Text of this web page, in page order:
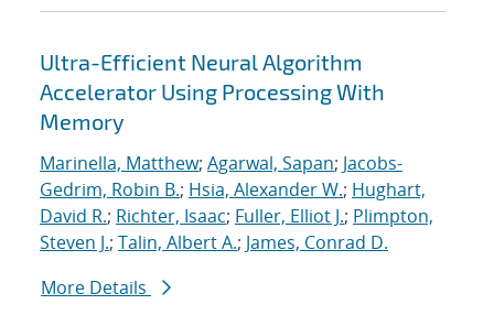
Ultra-Efficient Neural Algorithm
Accelerator Using Processing With
Memory
Marinella, Matthew; Agarwal, Sapan; Jacobs-
Gedrim, Robin B.; Hsia, Alexander W.; Hughart,
David R.; Richter, Isaac; Fuller, Elliot J.; Plimpton,
Steven J.; Talin, Albert A.; James, Conrad D.
More Details